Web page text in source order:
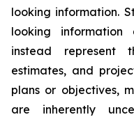
looking information.
looking
instead represent
estimates, and
plans or objectives,
are inherently